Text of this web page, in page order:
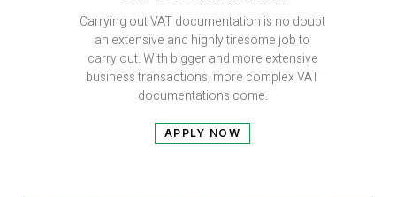
Carrying out VAT documentation is no doubt
an extensive and highly tiresome job to
carry out. With bigger and more extensive
business transactions, more complex VAT
documentations come.
APPLY NOW